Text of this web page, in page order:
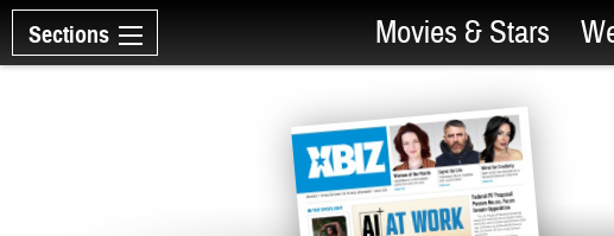
Sections Movies & Stars